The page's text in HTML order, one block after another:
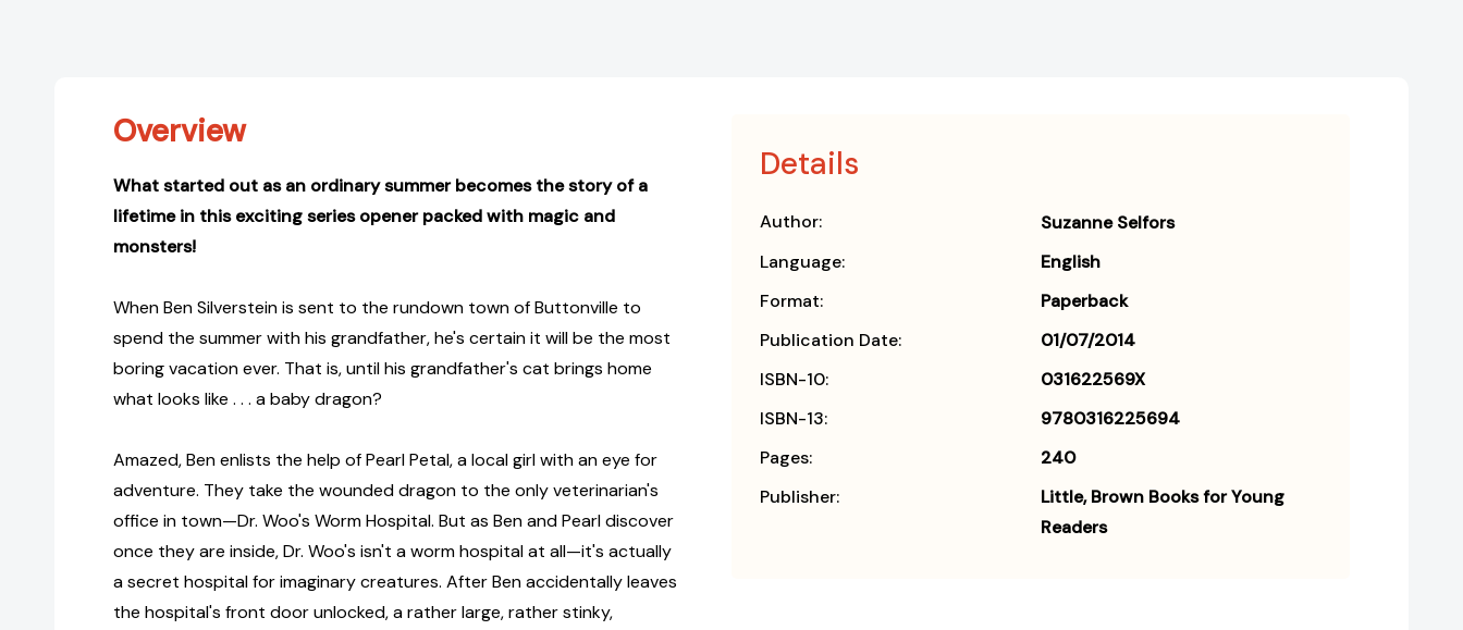
Overview
What started out as an ordinary summer becomes the story of a
lifetime in this exciting series opener packed with magic and
monsters!
When Ben Silverstein is sent to the rundown town of Buttonville to
spend the summer with his grandfather, he's certain it will be the most
boring vacation ever. That is, until his grandfather's cat brings home
what looks like . . . a baby dragon?
Amazed, Ben enlists the help of Pearl Petal, a local girl with an eye for
adventure. They take the wounded dragon to the only veterinarian's
office in town—Dr. Woo's Worm Hospital. But as Ben and Pearl discover
once they are inside, Dr. Woo's isn't a worm hospital at all—it's actually
a secret hospital for imaginary creatures. After Ben accidentally leaves
the hospital's front door unlocked, a rather large, rather stinky,
Details
Author:
Suzanne Selfors
Language:
English
Format:
Paperback
Publication Date:
01/07/2014
ISBN-10:
031622569X
ISBN-13:
9780316225694
Pages:
240
Publisher:
Little, Brown Books for Young
Readers